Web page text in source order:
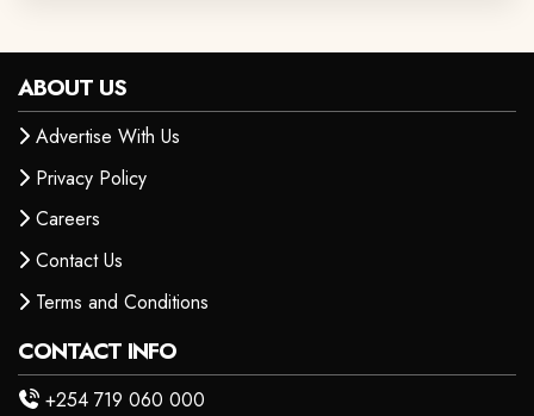
ABOUT US
Advertise With Us
Privacy Policy
Careers
Contact Us
Terms and Conditions
CONTACT INFO
+254 719 060 000